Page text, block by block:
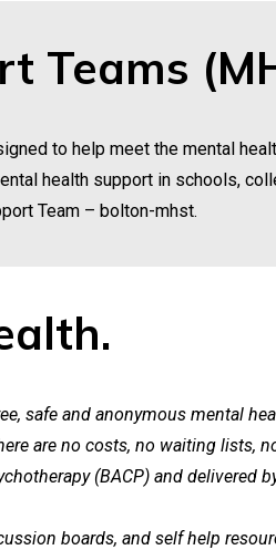
Teams
to help meet the mental
health support in schools,
Team – bolton-mhst.
safe and anonymous mental
are no costs, no waiting lists,
(BACP) and delivered
boards, and self help